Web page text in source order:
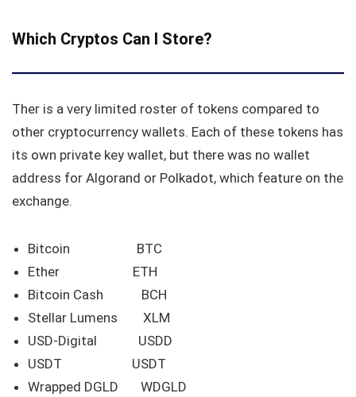
Which Cryptos Can I Store?
Ther is a very limited roster of tokens compared to
other cryptocurrency wallets. Each of these tokens has
its own private key wallet, but there was no wallet
address for Algorand or Polkadot, which feature on the
exchange.
Bitcoin BTC
Ether ETH
Bitcoin Cash BCH
Stellar Lumens XLM
USD-Digital USDD
USDT USDT
Wrapped DGLD WDGLD